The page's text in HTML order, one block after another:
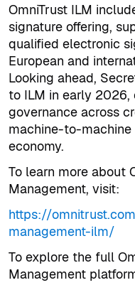
OmniTrust ILM
signature offering,
qualified electronic
European and
Looking ahead,
to ILM in early
governance across
machine-to-
economy.
To learn more about
Management, visit:
https://
management-ilm/
To explore the full
Management